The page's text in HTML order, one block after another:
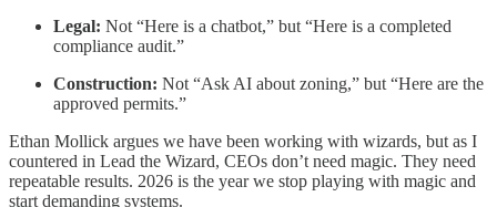
Legal: Not “Here is a chatbot,” but “Here is a completed
compliance audit.”
Construction: Not “Ask AI about zoning,” but “Here are the
approved permits.”
Ethan Mollick argues we have been working with wizards, but as I
countered in Lead the Wizard, CEOs don’t need magic. They need
repeatable results. 2026 is the year we stop playing with magic and
start demanding systems.